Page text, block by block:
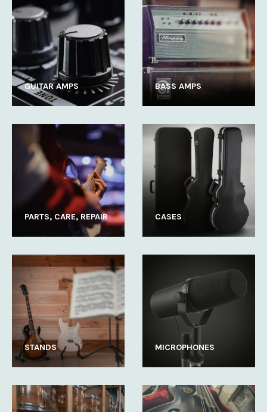
GUITAR AMPS BASS AMPS
PARTS, CARE, REPAIR CASES
STANDS MICROPHONES